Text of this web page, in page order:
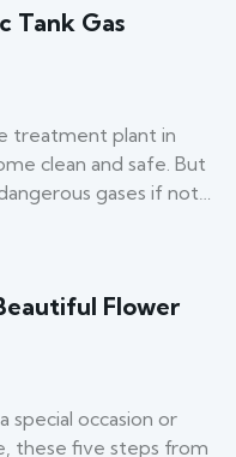
Tank Gas
treatment plant in
clean and safe. But
gases if not…
Flower
special occasion or
these five steps from